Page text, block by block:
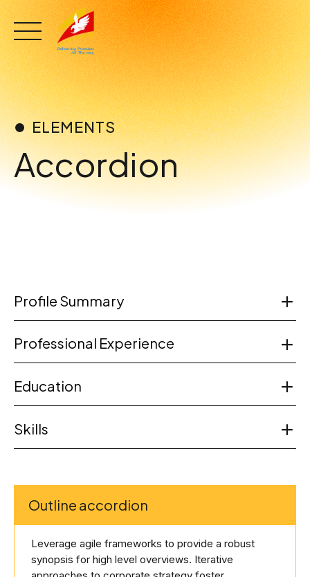
Skip
to
content
ELEMENTS
Accordion
Profile Summary
Professional Experience
Education
Skills
Outline accordion
Leverage agile frameworks to provide a robust
synopsis for high level overviews. Iterative